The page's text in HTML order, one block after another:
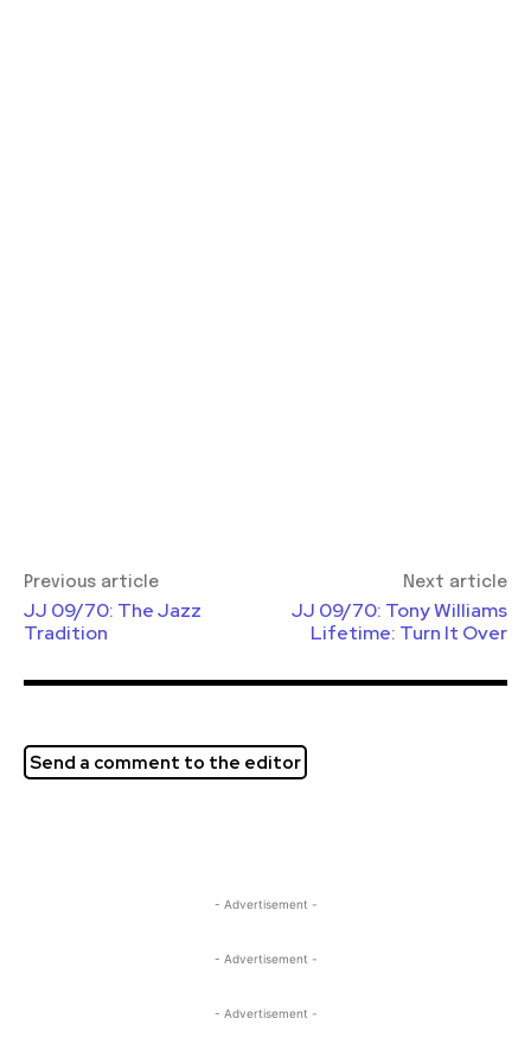
Previous article
JJ 09/70: The Jazz
Tradition
Next article
JJ 09/70: Tony Williams
Lifetime: Turn It Over
Send a comment to the editor
- Advertisement -
- Advertisement -
- Advertisement -